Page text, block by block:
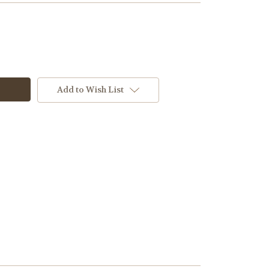
Add to Wish List